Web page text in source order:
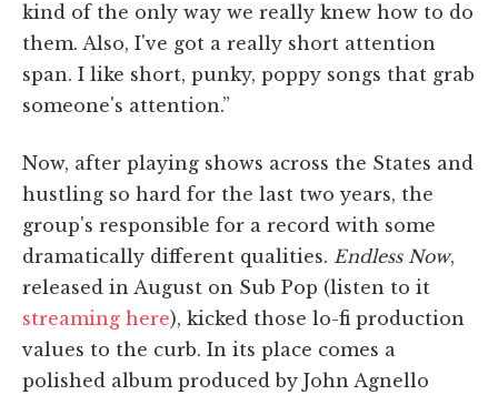
kind of the only way we really knew how to do
them. Also, I've got a really short attention
span. I like short, punky, poppy songs that grab
someone's attention.”
Now, after playing shows across the States and
hustling so hard for the last two years, the
group's responsible for a record with some
dramatically different qualities. Endless Now,
released in August on Sub Pop (listen to it
streaming here), kicked those lo-fi production
values to the curb. In its place comes a
polished album produced by John Agnello